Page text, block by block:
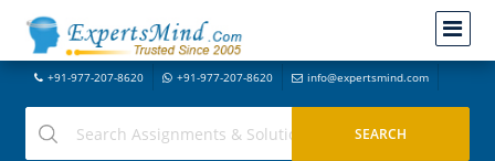
+91-977-207-8620 +91-977-207-8620 info@expertsmind.com